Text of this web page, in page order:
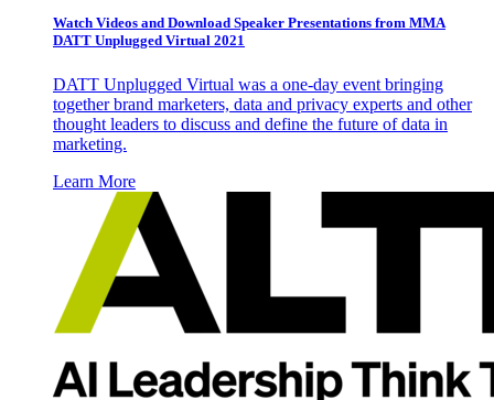
Watch Videos and Download Speaker Presentations from MMA
DATT Unplugged Virtual 2021
DATT Unplugged Virtual was a one-day event bringing
together brand marketers, data and privacy experts and other
thought leaders to discuss and define the future of data in
marketing.
Learn More